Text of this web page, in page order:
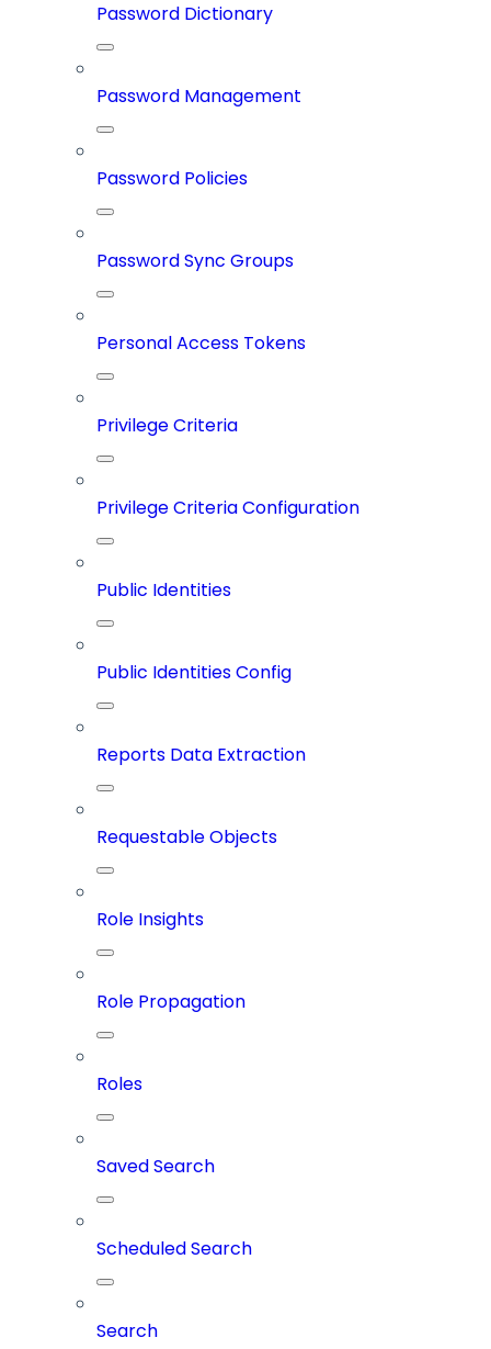
Password Dictionary
Password Management
Password Policies
Password Sync Groups
Personal Access Tokens
Privilege Criteria
Privilege Criteria Configuration
Public Identities
Public Identities Config
Reports Data Extraction
Requestable Objects
Role Insights
Role Propagation
Roles
Saved Search
Scheduled Search
Search